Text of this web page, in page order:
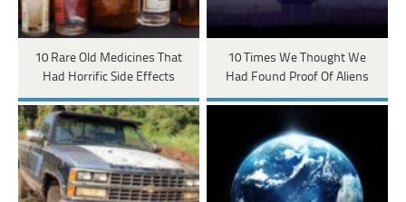
10 Rare Old Medicines That
Had Horrific Side Effects
10 Times We Thought We
Had Found Proof Of Aliens